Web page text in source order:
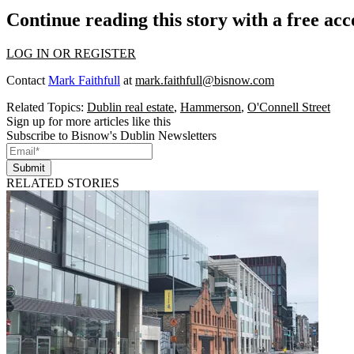
Continue reading this story with a free
LOG IN OR REGISTER
Contact Mark Faithfull at mark.faithfull@bisnow.com
Related Topics: Dublin real estate, Hammerson, O'Connell Street
Sign up for more articles like this
Subscribe to Bisnow's Dublin Newsletters
Submit
RELATED STORIES